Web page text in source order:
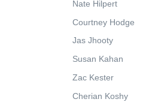
Nate Hilpert
Courtney Hodge
Jas Jhooty
Susan Kahan
Zac Kester
Cherian Koshy